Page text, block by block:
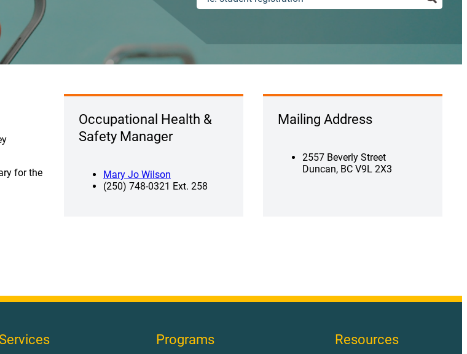
for the
Occupational Health &
Safety Manager
Mary Jo Wilson
(250) 748-0321 Ext. 258
Mailing Address
2557 Beverly Street
Duncan, BC V9L 2X3
Services Programs Resources